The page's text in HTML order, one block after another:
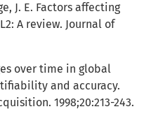
J. E. Factors affecting
A review. Journal of
over time in global
and accuracy.
1998;20:213-243.